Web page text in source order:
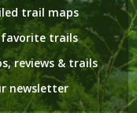
trail maps
favorite trails
reviews & trails
newsletter